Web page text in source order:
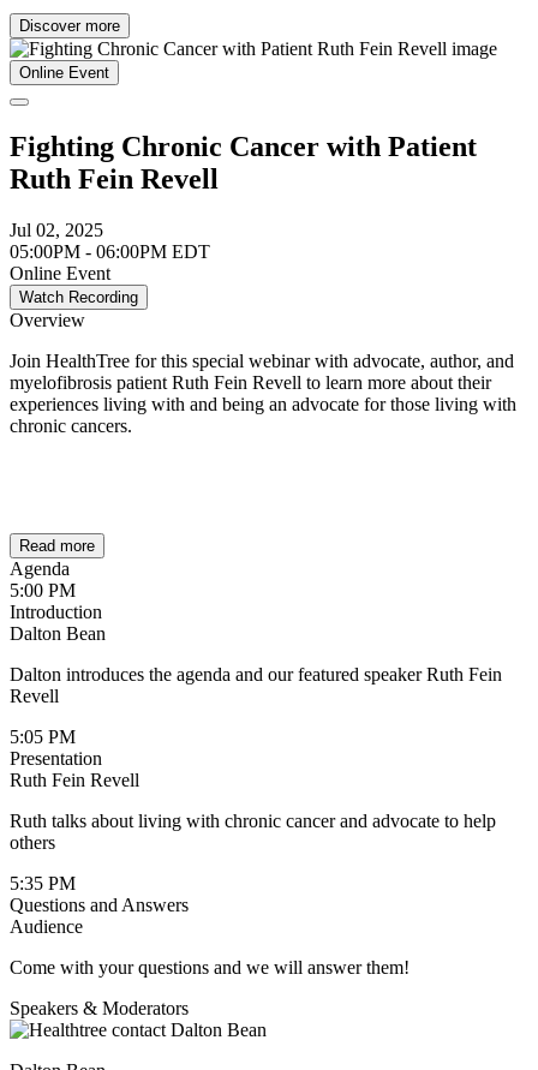
Discover more
Online Event
Fighting Chronic Cancer with Patient
Ruth Fein Revell
Jul 02, 2025
05:00PM - 06:00PM EDT
Online Event
Watch Recording
Overview
Join HealthTree for this special webinar with advocate, author, and
myelofibrosis patient Ruth Fein Revell to learn more about their
experiences living with and being an advocate for those living with
chronic cancers.
Read more
Agenda
5:00 PM
Introduction
Dalton Bean
Dalton introduces the agenda and our featured speaker Ruth Fein
Revell
5:05 PM
Presentation
Ruth Fein Revell
Ruth talks about living with chronic cancer and advocate to help
others
5:35 PM
Questions and Answers
Audience
Come with your questions and we will answer them!
Speakers & Moderators